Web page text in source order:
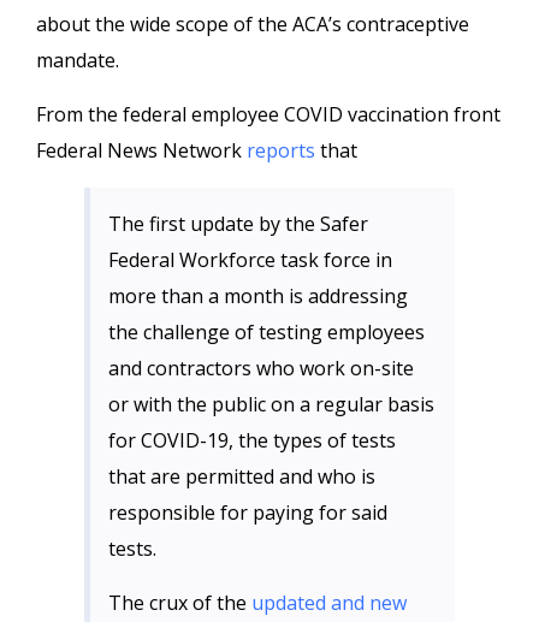
about the wide scope of the ACA’s contraceptive
mandate.
From the federal employee COVID vaccination front
Federal News Network reports that
The first update by the Safer
Federal Workforce task force in
more than a month is addressing
the challenge of testing employees
and contractors who work on-site
or with the public on a regular basis
for COVID-19, the types of tests
that are permitted and who is
responsible for paying for said
tests.
The crux of the updated and new